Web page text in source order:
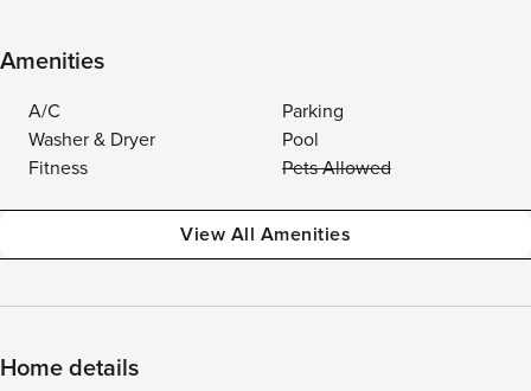
Amenities
A/C
Parking
Washer & Dryer
Pool
Fitness
Pets Allowed
View All Amenities
Home details